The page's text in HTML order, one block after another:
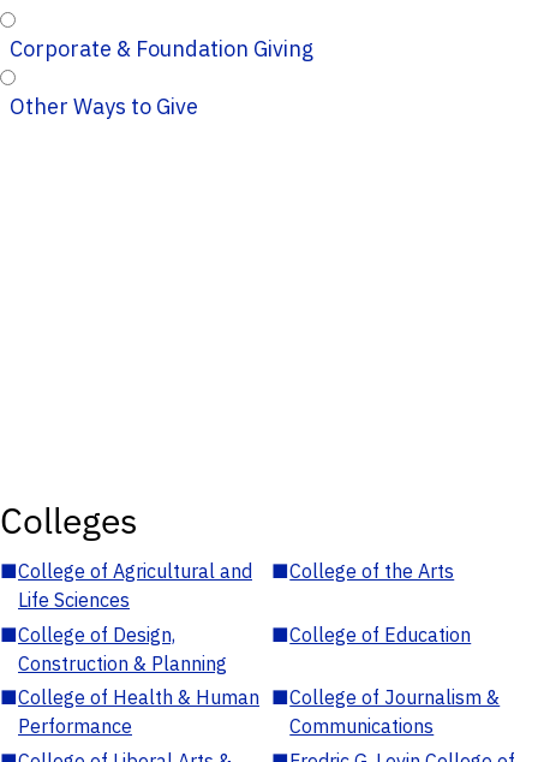
Corporate & Foundation Giving
Other Ways to Give
Colleges
■College of Agricultural and
Life Sciences
■College of the Arts
■College of Design,
Construction & Planning
■College of Education
■College of Health & Human
Performance
■College of Journalism &
Communications